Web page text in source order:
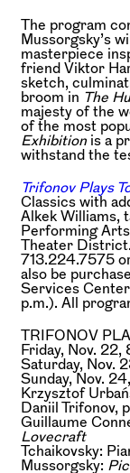
The program
Mussorgsky’s
masterpiece
friend Viktor
sketch,
broom in The
majesty of the
of the most
Exhibition is a
withstand the
Trifonov Plays
Classics with
Alkek Williams,
Performing
Theater
713.224.7575
also be
Services Center
p.m.). All
TRIFONOV
Friday, Nov. 22,
Saturday, Nov.
Sunday, Nov.
Krzysztof
Daniil Trifonov,
Guillaume
Lovecraft
Tchaikovsky:
Mussorgsky: